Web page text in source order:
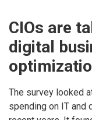
CIOs are
digital
The survey looked
spending on IT and